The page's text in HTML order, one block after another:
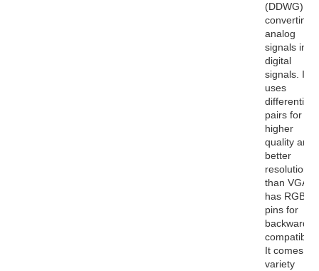
(DDWG) for
converting
analog
signals into
digital
signals. It
uses
differential
pairs for
higher
quality and
better
resolutions
than VGA. It
has RGB
pins for
backwards
It comes in
variety